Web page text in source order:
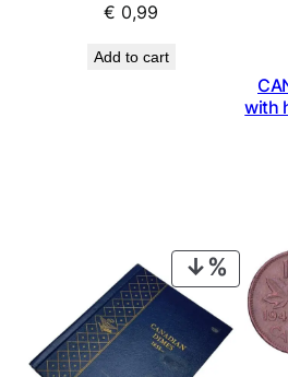
€ 0,99
Add to cart
with
ON
SALE